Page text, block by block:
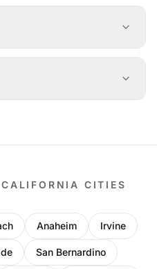
CITIES
Anaheim Irvine
San Bernardino